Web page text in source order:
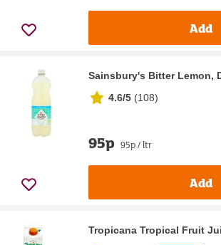
Add
Sainsbury's Bitter Lemon,
4.6/5 (108)
95p 95p / ltr
Add
Tropicana Tropical Fruit